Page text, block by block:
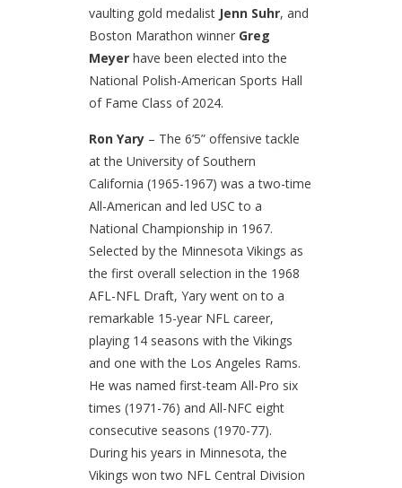
vaulting gold medalist Jenn Suhr, and
Boston Marathon winner Greg
Meyer have been elected into the
National Polish-American Sports Hall
of Fame Class of 2024.
Ron Yary – The 6’5” offensive tackle
at the University of Southern
California (1965-1967) was a two-time
All-American and led USC to a
National Championship in 1967.
Selected by the Minnesota Vikings as
the first overall selection in the 1968
AFL-NFL Draft, Yary went on to a
remarkable 15-year NFL career,
playing 14 seasons with the Vikings
and one with the Los Angeles Rams.
He was named first-team All-Pro six
times (1971-76) and All-NFC eight
consecutive seasons (1970-77).
During his years in Minnesota, the
Vikings won two NFL Central Division